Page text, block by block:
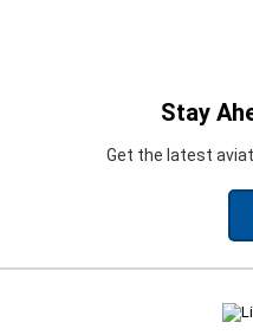
Stay
Get the latest